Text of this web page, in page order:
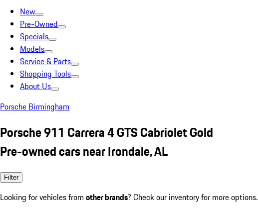
New
Pre-Owned
Specials
Models
Service & Parts
Shopping Tools
About Us
Porsche Birmingham
Porsche 911 Carrera 4 GTS Cabriolet Gold
Pre-owned cars near Irondale, AL
Filter
Looking for vehicles from other brands? Check our inventory for more options.